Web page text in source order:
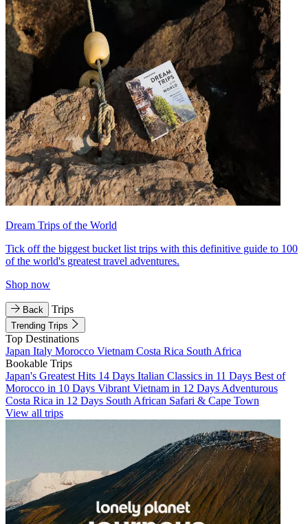
Dream Trips of the World
Tick off the biggest bucket list trips with this definitive guide to 100
of the world's greatest travel adventures.
Shop now
Back Trips
Trending Trips
Top Destinations
Japan Italy Morocco Vietnam Costa Rica South Africa
Bookable Trips
Japan's Greatest Hits 14 Days Italian Classics in 11 Days Best of
Morocco in 10 Days Vibrant Vietnam in 12 Days Adventurous
Costa Rica in 12 Days South African Safari & Cape Town
View all trips